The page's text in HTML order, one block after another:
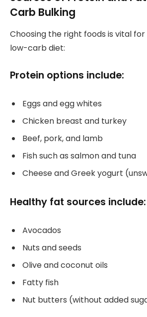
Carb Bulking
Choosing the right foods is vital
low-carb diet:
Protein options include:
Eggs and egg whites
Chicken breast and turkey
Beef, pork, and lamb
Fish such as salmon and tuna
Cheese and Greek yogurt
Healthy fat sources include:
Avocados
Nuts and seeds
Olive and coconut oils
Fatty fish
Nut butters (without added